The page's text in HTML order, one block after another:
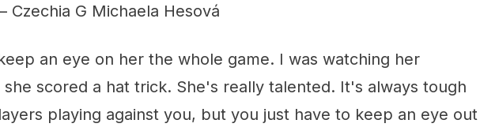
Czechia G Michaela Hesová
an eye on her the whole game. I was watching her
scored a hat trick. She's really talented. It's always tough
playing against you, but you just have to keep an eye out